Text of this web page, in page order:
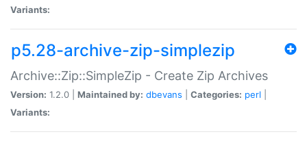
Variants:
p5.28-archive-zip-simplezip
Archive::Zip::SimpleZip - Create Zip Archives
Version: 1.2.0 | Maintained by: dbevans Categories: perl
Variants: